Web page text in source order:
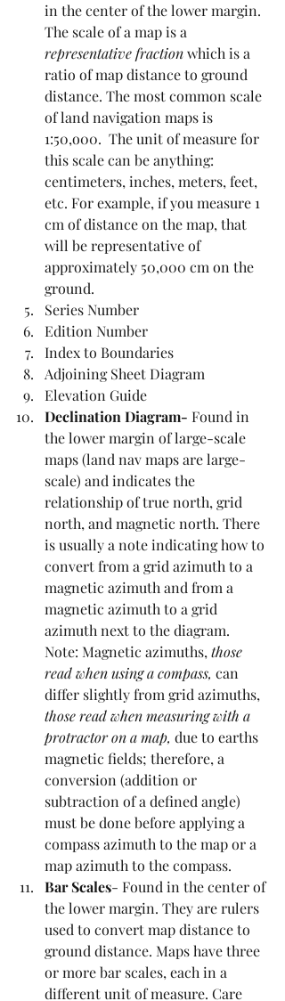
in the center of the lower margin.
The scale of a map is a
representative fraction which is a
ratio of map distance to ground
distance. The most common scale
of land navigation maps is
1:50,o00.  The unit of measure for
this scale can be anything:
centimeters, inches, meters, feet,
etc. For example, if you measure 1
cm of distance on the map, that
will be representative of
approximately 50,000 cm on the
ground.
Series Number
Edition Number
Index to Boundaries
Adjoining Sheet Diagram
Elevation Guide
Declination Diagram- Found in
the lower margin of large-scale
maps (land nav maps are large-
scale) and indicates the
relationship of true north, grid
north, and magnetic north. There
is usually a note indicating how to
convert from a grid azimuth to a
magnetic azimuth and from a
magnetic azimuth to a grid
azimuth next to the diagram.
Note: Magnetic azimuths, those
read when using a compass, can
differ slightly from grid azimuths,
those read when measuring with a
protractor on a map, due to earths
magnetic fields; therefore, a
conversion (addition or
subtraction of a defined angle)
must be done before applying a
compass azimuth to the map or a
map azimuth to the compass.
Bar Scales- Found in the center of
the lower margin. They are rulers
used to convert map distance to
ground distance. Maps have three
or more bar scales, each in a
different unit of measure. Care